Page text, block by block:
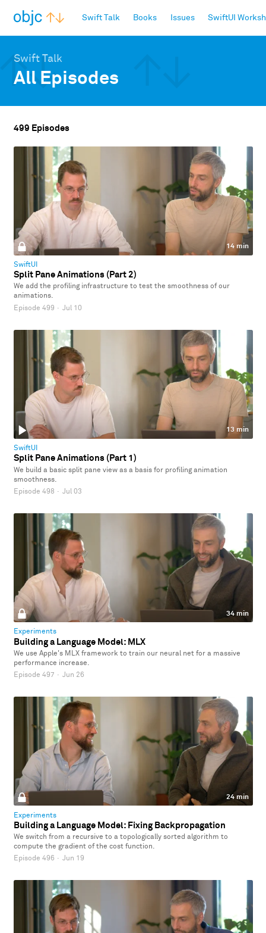
Swift Talk Books Issues SwiftUI
Swift Talk
All Episodes
499 Episodes
14 min
SwiftUI
Split Pane Animations (Part 2)
We add the profiling infrastructure to test the smoothness of our
animations.
Episode 499 · Jul 10
13 min
SwiftUI
Split Pane Animations (Part 1)
We build a basic split pane view as a basis for profiling animation
smoothness.
Episode 498 · Jul 03
34 min
Experiments
Building a Language Model: MLX
We use Apple's MLX framework to train our neural net for a massive
performance increase.
Episode 497 · Jun 26
24 min
Experiments
Building a Language Model: Fixing Backpropagation
We switch from a recursive to a topologically sorted algorithm to
compute the gradient of the cost function.
Episode 496 · Jun 19